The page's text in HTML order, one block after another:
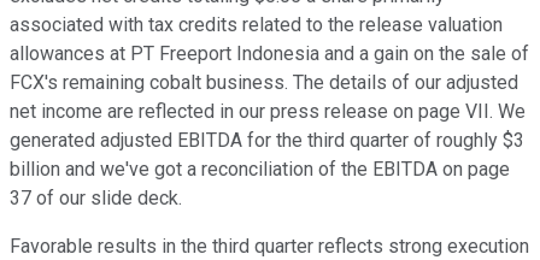
associated with tax credits related to the release valuation
allowances at PT Freeport Indonesia and a gain on the sale of
FCX's remaining cobalt business. The details of our adjusted
net income are reflected in our press release on page VII. We
generated adjusted EBITDA for the third quarter of roughly $3
billion and we've got a reconciliation of the EBITDA on page
37 of our slide deck.
Favorable results in the third quarter reflects strong execution